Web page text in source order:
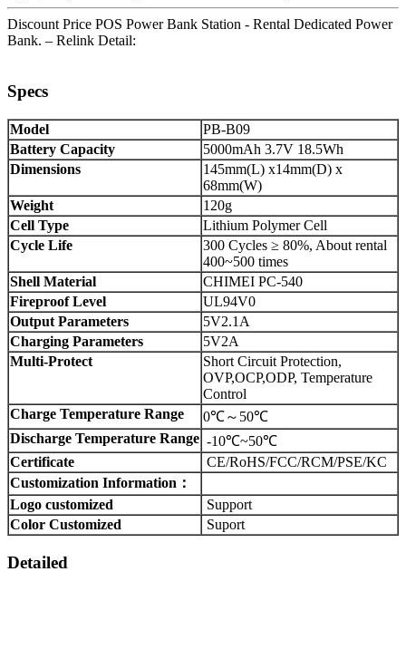
Discount Price POS Power Bank Station - Rental Dedicated Power
Bank. – Relink Detail:
Specs
Model
PB-B09
Battery Capacity
5000mAh 3.7V 18.5Wh
Dimensions
145mm(L) x14mm(D) x
68mm(W)
Weight
120g
Cell Type
Lithium Polymer Cell
Cycle Life
300 Cycles ≥ 80%, About rental
400~500 times
Shell Material
CHIMEI PC-540
Fireproof Level
UL94V0
Output Parameters
5V2.1A
Charging Parameters
5V2A
Multi-Protect
Short Circuit Protection,
OVP,OCP,ODP, Temperature
Control
Charge Temperature Range
0℃～50℃
Discharge Temperature Range -10℃~50℃
Certificate
CE/RoHS/FCC/RCM/PSE/KC
Customization Information：
Logo customized
Support
Color Customized
Suport
Detailed